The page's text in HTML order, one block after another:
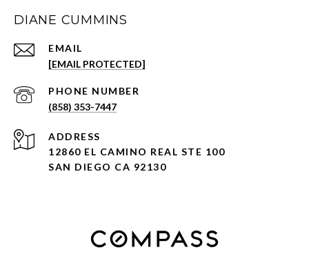
DIANE CUMMINS
EMAIL
[EMAIL PROTECTED]
PHONE NUMBER
(858) 353-7447
ADDRESS
12860 EL CAMINO REAL STE 100
SAN DIEGO CA 92130